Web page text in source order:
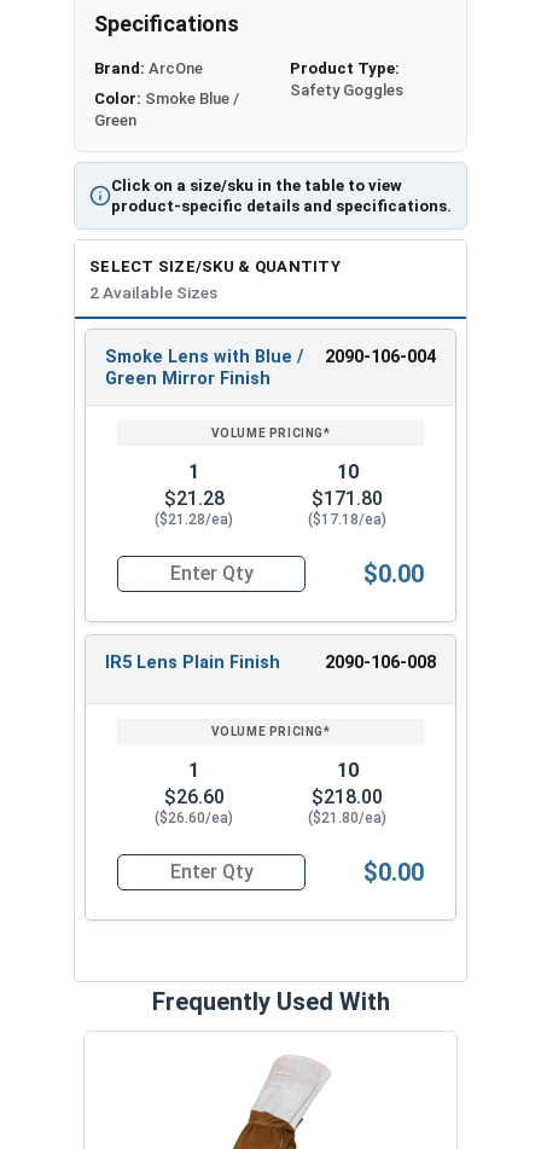
that doubles as a lens cleaner.
Click on a size/sku in the table to view
product-specific details and specifications.
Specifications
Brand: ArcOne
Color: Smoke Blue /
Green
Product Type:
Safety Goggles
SELECT SIZE/SKU & QUANTITY
2 Available Sizes
SIZE/SKU
REVIEW
VOLUME
ENTER
Smoke Lens with Blue /
Green Mirror Finish
2090-106-004
1
$21.28
($21.28/ea)
10
$171.80
($17.18/ea)
Quantity for Hollywood Safety Goggles,
$0.00
IR5 Lens Plain Finish 2090-106-008
1
$26.60
($26.60/ea)
10
$218.00
($21.80/ea)
Quantity for Hollywood Safety Goggles, IR5
$0.00
Frequently Used With